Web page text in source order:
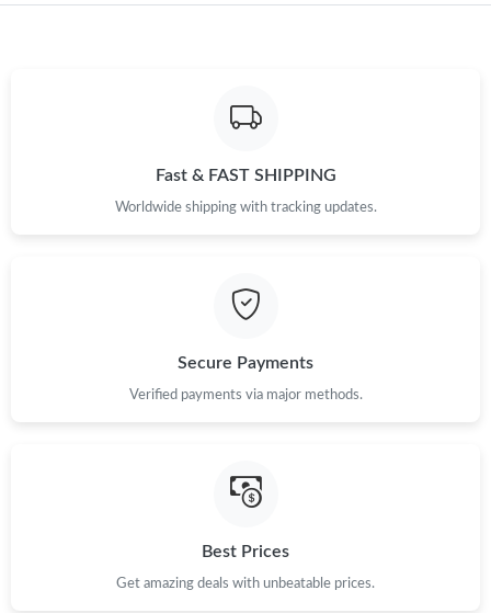
Just Sold: Nate from Seattle on Jul 16, 2026 at 4:17 PM.
Just Sold: George from Kansas City on May 11, 2026 at 7:05
Just Sold: Sam from Tokyo on Jul 06, 2026 at 10:26 AM.
Just Sold: Jack from New York on Jun 10, 2026 at 6:10 PM.
Fast & FAST SHIPPING
Worldwide shipping with tracking updates.
Secure Payments
Verified payments via major methods.
Best Prices
Get amazing deals with unbeatable prices.